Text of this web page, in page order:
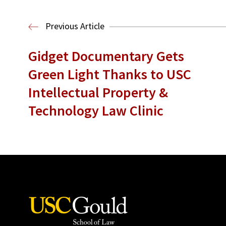
Previous Article
Gidget Documentary Gets
Green Light Thanks to USC
Intellectual Property &
Technology Law Clinic